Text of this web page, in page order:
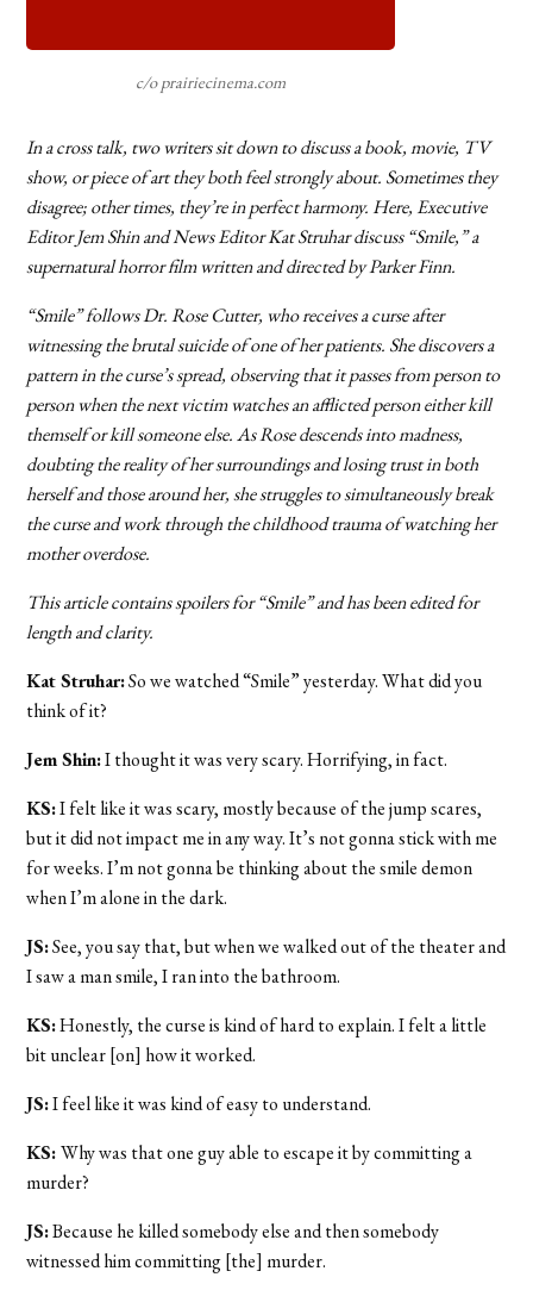
c/o prairiecinema.com
In a cross talk, two writers sit down to discuss a book, movie, TV
show, or piece of art they both feel strongly about. Sometimes they
disagree; other times, they’re in perfect harmony. Here, Executive
Editor Jem Shin and News Editor Kat Struhar discuss “Smile,” a
supernatural horror film written and directed by Parker Finn.
“Smile” follows Dr. Rose Cutter, who receives a curse after
witnessing the brutal suicide of one of her patients. She discovers a
pattern in the curse’s spread, observing that it passes from person to
person when the next victim watches an afflicted person either kill
themself or kill someone else. As Rose descends into madness,
doubting the reality of her surroundings and losing trust in both
herself and those around her, she struggles to simultaneously break
the curse and work through the childhood trauma of watching her
mother overdose.
This article contains spoilers for “Smile” and has been edited for
length and clarity.
Kat Struhar:So we watched “Smile” yesterday. What did you
think of it?
Jem Shin:I thought it was very scary. Horrifying, in fact.
KS:I felt like it was scary, mostly because of the jump scares,
but it did not impact me in any way. It’s not gonna stick with me
for weeks. I’m not gonna be thinking about the smile demon
when I’m alone in the dark.
JS:See, you say that, but when we walked out of the theater and
I saw a man smile, I ran into the bathroom.
KS:Honestly, the curse is kind of hard to explain. I felt a little
bit unclear [on] how it worked.
JS:I feel like it was kind of easy to understand.
KS:Why was that one guy able to escape it by committing a
murder?
JS:Because he killed somebody else and then somebody
witnessed him committing [the] murder.